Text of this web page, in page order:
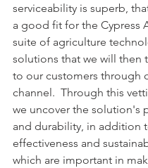
serviceability is superb,
a good fit for the Cypress
suite of agriculture
solutions that we will then
to our customers through
channel.  Through this
we uncover the solution's
and durability, in addition
effectiveness and
which are important in